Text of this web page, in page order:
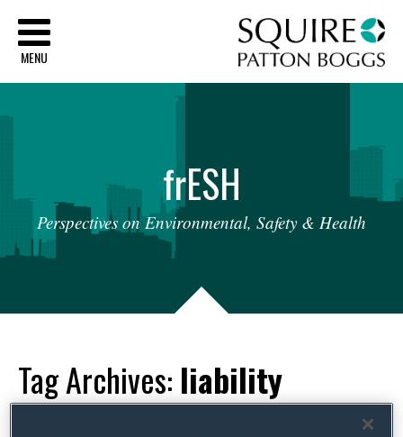
MENU
frESH
Perspectives on Environmental, Safety & Health
Tag Archives: liability